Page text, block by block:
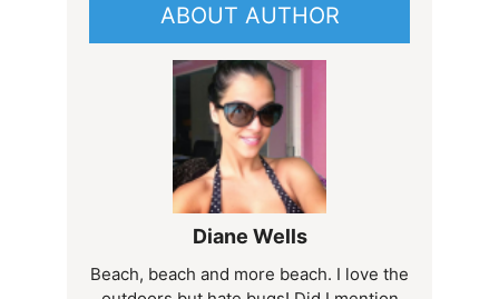
ABOUT AUTHOR
Diane Wells
Beach, beach and more beach. I love the